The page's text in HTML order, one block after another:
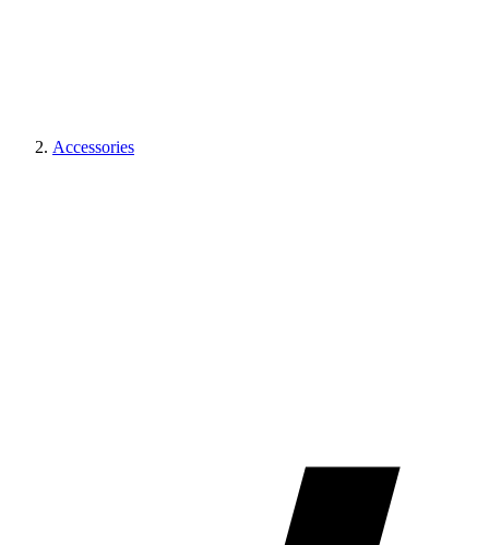
Accessories